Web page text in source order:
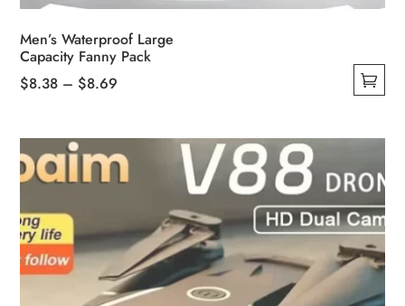
Men’s Waterproof Large
Capacity Fanny Pack
$8.38 – $8.69
through
$8.69
has
multiple
The
options
may